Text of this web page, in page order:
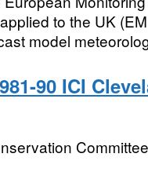
to the UK
model
90 ICI
Committee